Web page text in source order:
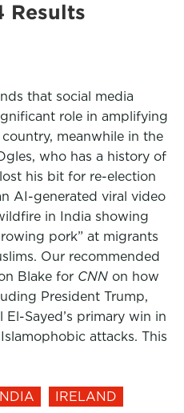
Results
that social media
role in amplifying
meanwhile in the
who has a history of
his bit for re-election
AI-generated viral video
in India showing
pork” at migrants
Our recommended
Blake for CNN on how
President Trump,
Sayed’s primary win in
attacks. This
IRELAND